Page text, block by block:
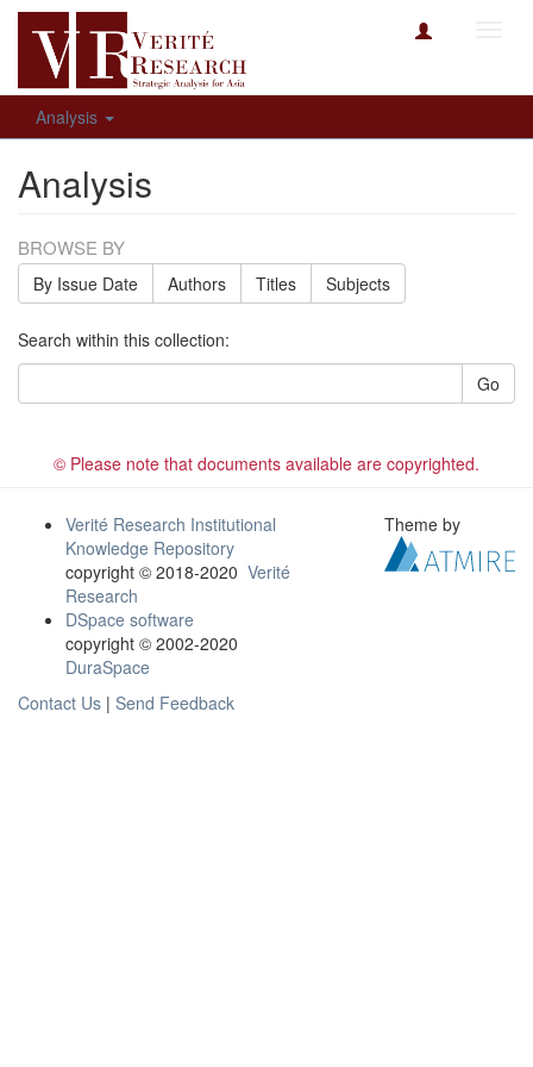
Analysis
Analysis
BROWSE BY
By Issue Date Authors Titles Subjects
Search within this collection:
Go
© Please note that documents available are copyrighted.
Verité Research Institutional
Knowledge Repository
copyright © 2018-2020 Verité
Research
DSpace software
copyright © 2002-2020
DuraSpace
Contact Us | Send Feedback
Theme by